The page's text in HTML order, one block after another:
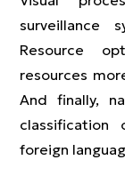
surveillance
Resource
resources
And finally,
foreign